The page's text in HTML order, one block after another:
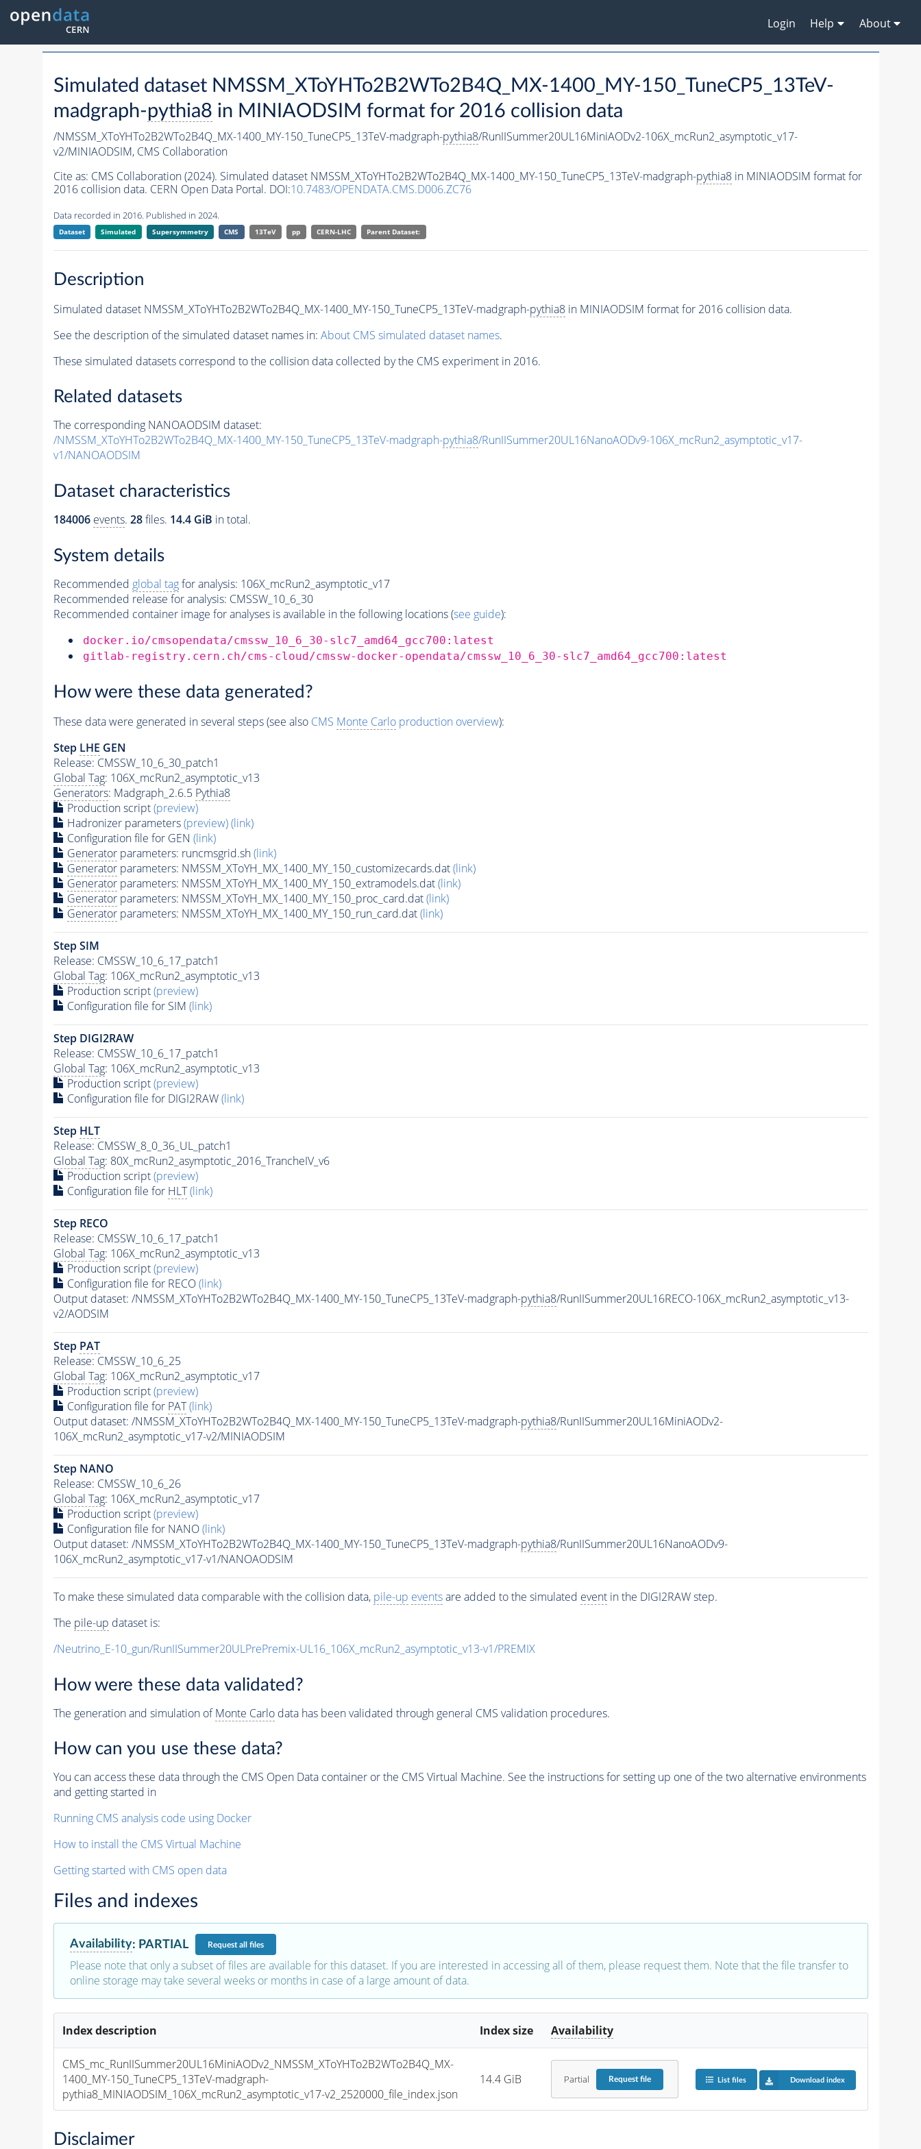
Login Help About
Simulated dataset NMSSM_XToYHTo2B2WTo2B4Q_MX-1400_MY-150_TuneCP5_13TeV-
madgraph-pythia8 in MINIAODSIM format for 2016 collision data
/NMSSM_XToYHTo2B2WTo2B4Q_MX-1400_MY-150_TuneCP5_13TeV-madgraph-pythia8/RunIISummer20UL16MiniAODv2-106X_mcRun2_asymptotic_v17-
v2/MINIAODSIM, CMS Collaboration
Cite as: CMS Collaboration (2024). Simulated dataset NMSSM_XToYHTo2B2WTo2B4Q_MX-1400_MY-150_TuneCP5_13TeV-madgraph-pythia8in MINIAODSIM format for
2016 collision data. CERN Open Data Portal. DOI:10.7483/OPENDATA.CMS.D006.ZC76
Data recorded in 2016. Published in 2024.
Dataset Simulated Supersymmetry CMS 13TeV pp CERN-LHC Parent Dataset:
Description
Simulated dataset NMSSM_XToYHTo2B2WTo2B4Q_MX-1400_MY-150_TuneCP5_13TeV-madgraph-pythia8in MINIAODSIM format for 2016 collision data.
See the description of the simulated dataset names in: About CMS simulated dataset names.
These simulated datasets correspond to the collision data collected by the CMS experiment in 2016.
Related datasets
The corresponding NANOAODSIM dataset:
/NMSSM_XToYHTo2B2WTo2B4Q_MX-1400_MY-150_TuneCP5_13TeV-madgraph-pythia8/RunIISummer20UL16NanoAODv9-106X_mcRun2_asymptotic_v17-
v1/NANOAODSIM
Dataset characteristics
184006 events. 28files. 14.4 GiB in total.
System details
Recommended global tagfor analysis: 106X_mcRun2_asymptotic_v17
Recommended release for analysis: CMSSW_10_6_30
Recommended container image for analyses is available in the following locations (see guide):
docker.io/cmsopendata/cmssw_10_6_30-slc7_amd64_gcc700:latest
gitlab-registry.cern.ch/cms-cloud/cmssw-docker-opendata/cmssw_10_6_30-slc7_amd64_gcc700:latest
How were these data generated?
These data were generated in several steps (see also CMS Monte Carloproduction overview):
Step LHE GEN
Release: CMSSW_10_6_30_patch1
Global Tag: 106X_mcRun2_asymptotic_v13
Generators: Madgraph_2.6.5 Pythia8
Production script(preview)
Hadronizer parameters(preview)(link)
Configuration file for GEN (link)
Generatorparameters: runcmsgrid.sh(link)
Generatorparameters: NMSSM_XToYH_MX_1400_MY_150_customizecards.dat(link)
Generatorparameters: NMSSM_XToYH_MX_1400_MY_150_extramodels.dat(link)
Generatorparameters: NMSSM_XToYH_MX_1400_MY_150_proc_card.dat(link)
Generatorparameters: NMSSM_XToYH_MX_1400_MY_150_run_card.dat(link)
Step SIM
Release: CMSSW_10_6_17_patch1
Global Tag: 106X_mcRun2_asymptotic_v13
Production script(preview)
Configuration file for SIM (link)
Step DIGI2RAW
Release: CMSSW_10_6_17_patch1
Global Tag: 106X_mcRun2_asymptotic_v13
Production script(preview)
Configuration file for DIGI2RAW(link)
Step HLT
Release: CMSSW_8_0_36_UL_patch1
Global Tag: 80X_mcRun2_asymptotic_2016_TrancheIV_v6
Production script(preview)
Configuration file for HLT (link)
Step RECO
Release: CMSSW_10_6_17_patch1
Global Tag: 106X_mcRun2_asymptotic_v13
Production script(preview)
Configuration file for RECO(link)
Output dataset: /NMSSM_XToYHTo2B2WTo2B4Q_MX-1400_MY-150_TuneCP5_13TeV-madgraph-pythia8/RunIISummer20UL16RECO-106X_mcRun2_asymptotic_v13-
v2/AODSIM
Step PAT
Release: CMSSW_10_6_25
Global Tag: 106X_mcRun2_asymptotic_v17
Production script(preview)
Configuration file for PAT (link)
Output dataset: /NMSSM_XToYHTo2B2WTo2B4Q_MX-1400_MY-150_TuneCP5_13TeV-madgraph-pythia8/RunIISummer20UL16MiniAODv2-
106X_mcRun2_asymptotic_v17-v2/MINIAODSIM
Step NANO
Release: CMSSW_10_6_26
Global Tag: 106X_mcRun2_asymptotic_v17
Production script(preview)
Configuration file for NANO(link)
Output dataset: /NMSSM_XToYHTo2B2WTo2B4Q_MX-1400_MY-150_TuneCP5_13TeV-madgraph-pythia8/RunIISummer20UL16NanoAODv9-
106X_mcRun2_asymptotic_v17-v1/NANOAODSIM
To make these simulated data comparable with the collision data, pile-up eventsare added to the simulated eventin the DIGI2RAW step.
The pile-up dataset is:
/Neutrino_E-10_gun/RunIISummer20ULPrePremix-UL16_106X_mcRun2_asymptotic_v13-v1/PREMIX
How were these data validated?
The generation and simulation ofMonte Carlodata has been validated through general CMS validation procedures.
How can you use these data?
You can access these data through the CMS Open Data container or the CMS Virtual Machine. See the instructions for setting up one of the two alternative environments
and getting started in
Running CMS analysis code using Docker
How to install the CMS Virtual Machine
Getting started with CMS open data
Files and indexes
Availability: PARTIAL Requestall files
Please note that only a subset of files are available for this dataset. If you are interested in accessing all of them, please request them. Note that the file transfer to
online storage may take several weeks or months in case of a large amount of data.
Index description Index size Availability
CMS_mc_RunIISummer20UL16MiniAODv2_NMSSM_XToYHTo2B2WTo2B4Q_MX-
1400_MY-150_TuneCP5_13TeV-madgraph-
pythia8_MINIAODSIM_106X_mcRun2_asymptotic_v17-v2_2520000_file_index.json
14.4 GiB Partial Requestfile List files Download index
Disclaimer